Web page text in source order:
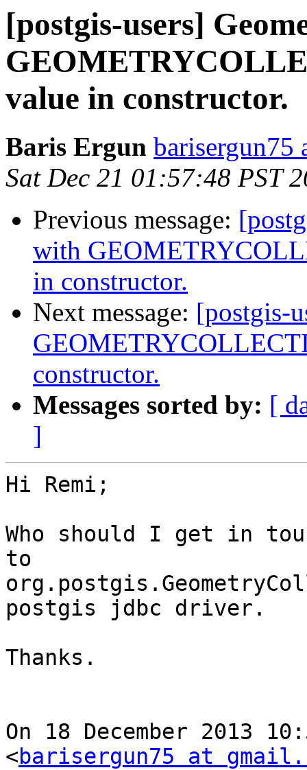
[postgis-users]
value in constructor.
Baris Ergun barisergun75
Sat Dec 21 01:57:48 PST
Previous message:
with
in constructor.
Next message: [postgis-
constructor.
Messages sorted by: [
]
Hi Remi;
Who should I get in
to
postgis jdbc driver.
Thanks.
On 18 December 2013
<barisergun75 at